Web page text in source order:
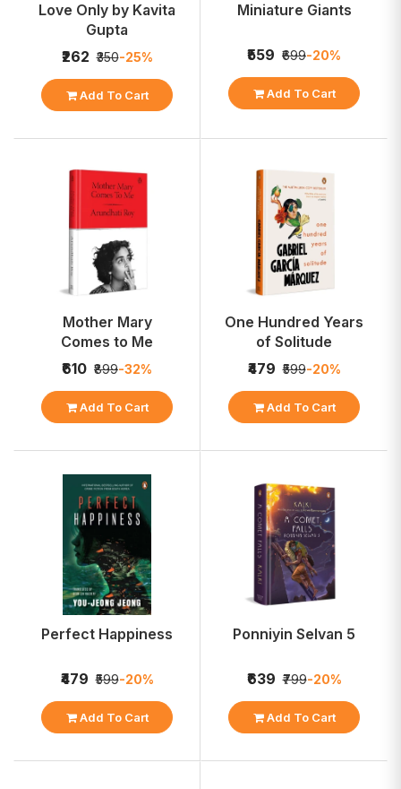
Love Only by Kavita
Gupta
₹262 ₹350-25%
Add To Cart
Miniature Giants
₹559 ₹699-20%
Add To Cart
Mother Mary
Comes to Me
₹610 ₹899-32%
Add To Cart
One Hundred Years
of Solitude
₹479 ₹599-20%
Add To Cart
Perfect Happiness
₹479 ₹599-20%
Add To Cart
Ponniyin Selvan 5
₹639 ₹799-20%
Add To Cart